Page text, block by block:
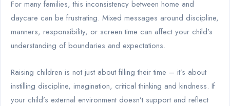
For many families, this inconsistency between home and
daycare can be frustrating. Mixed messages around discipline,
manners, responsibility, or screen time can affect your child’s
understanding of boundaries and expectations.
Raising children is not just about filling their time – it’s about
instilling discipline, imagination, critical thinking and kindness. If
your child’s external environment doesn’t support and reflect